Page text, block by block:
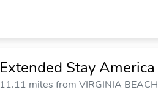
Extended Stay
11.11 miles from VIRGINIA